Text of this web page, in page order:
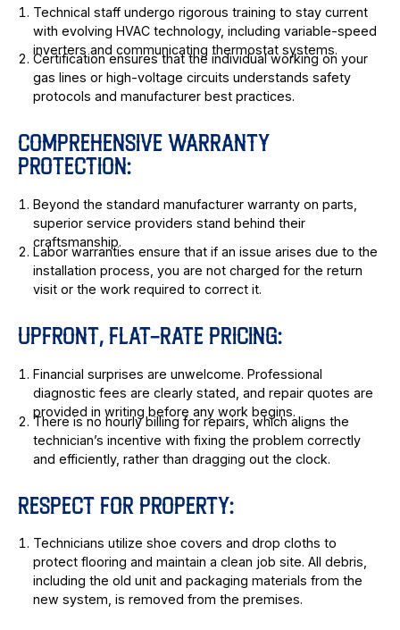
Technical staff undergo rigorous training to stay current
with evolving HVAC technology, including variable-speed
inverters and communicating thermostat systems.
Certification ensures that the individual working on your
gas lines or high-voltage circuits understands safety
protocols and manufacturer best practices.
COMPREHENSIVE WARRANTY
PROTECTION:
Beyond the standard manufacturer warranty on parts,
superior service providers stand behind their
craftsmanship.
Labor warranties ensure that if an issue arises due to the
installation process, you are not charged for the return
visit or the work required to correct it.
UPFRONT, FLAT-RATE PRICING:
Financial surprises are unwelcome. Professional
diagnostic fees are clearly stated, and repair quotes are
provided in writing before any work begins.
There is no hourly billing for repairs, which aligns the
technician’s incentive with fixing the problem correctly
and efficiently, rather than dragging out the clock.
RESPECT FOR PROPERTY:
Technicians utilize shoe covers and drop cloths to
protect flooring and maintain a clean job site. All debris,
including the old unit and packaging materials from the
new system, is removed from the premises.